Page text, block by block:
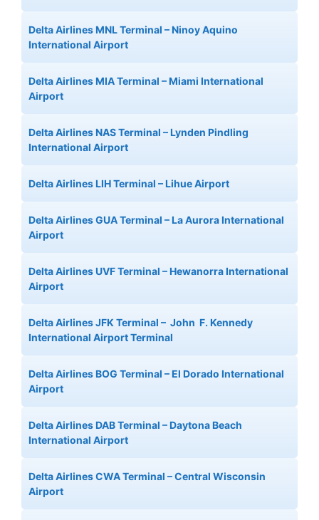
Delta Airlines MNL Terminal – Ninoy Aquino
International Airport
Delta Airlines MIA Terminal – Miami International
Airport
Delta Airlines NAS Terminal – Lynden Pindling
International Airport
Delta Airlines LIH Terminal – Lihue Airport
Delta Airlines GUA Terminal – La Aurora International
Airport
Delta Airlines UVF Terminal – Hewanorra International
Airport
Delta Airlines JFK Terminal – John F. Kennedy
International Airport Terminal
Delta Airlines BOG Terminal – El Dorado International
Airport
Delta Airlines DAB Terminal – Daytona Beach
International Airport
Delta Airlines CWA Terminal – Central Wisconsin
Airport